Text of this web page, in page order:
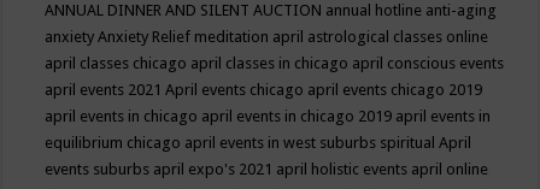
ANNUAL DINNER AND SILENT AUCTION annual hotline anti-aging
anxietyAnxiety Relief meditation april astrological classes online
april classes chicago april classes in chicago april conscious events
april events 2021April events chicago april events chicago 2019
april events in chicago april events in chicago 2019 april events in
equilibrium chicago april events in west suburbs spiritualApril
events suburbs april expo's 2021 april holistic events april online